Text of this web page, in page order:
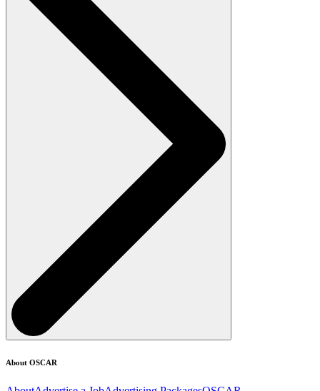
About OSCAR